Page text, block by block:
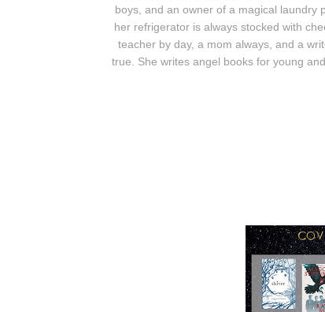
boys, and an owner of a magical laundry
her refrigerator is always stocked with
teacher by day, a mom always, and a
true. She writes angel books for young